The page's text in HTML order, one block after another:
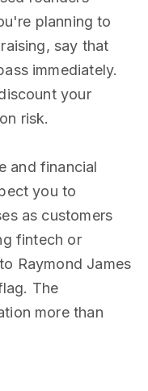
planning to
say that
immediately.
your
risk.
and financial
you to
as customers
fintech or
Raymond James
The
more than